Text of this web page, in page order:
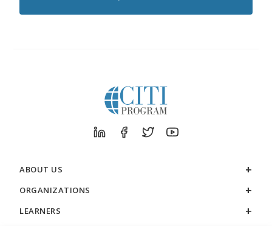
ABOUT US
ORGANIZATIONS
LEARNERS